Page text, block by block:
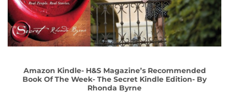
Amazon Kindle- H&S Magazine’s Recommended
Book Of The Week- The Secret Kindle Edition- By
Rhonda Byrne